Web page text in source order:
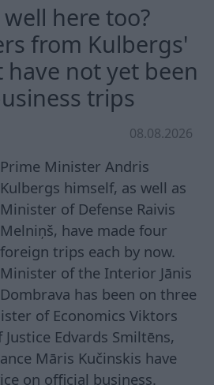
here too?
from Kulbergs'
not yet been
trips
08.08.2026
Prime Minister Andris
Kulbergs himself, as well as
Minister of Defense Raivis
Melniņš, have made four
foreign trips each by now.
Minister of the Interior Jānis
Dombrava has been on three
of Economics Viktors
Edvards Smiltēns,
Māris Kučinskis have
on official business.